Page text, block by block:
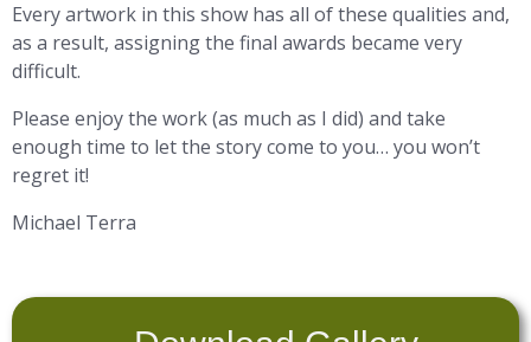
Every artwork in this show has all of these qualities and,
as a result, assigning the final awards became very
difficult.
Please enjoy the work (as much as I did) and take
enough time to let the story come to you… you won’t
regret it!
Michael Terra